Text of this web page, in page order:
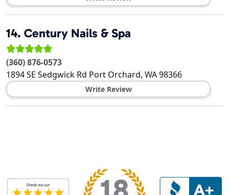
14. Century Nails & Spa
(360) 876-0573
1894 SE Sedgwick Rd Port Orchard, WA98366
Write Review